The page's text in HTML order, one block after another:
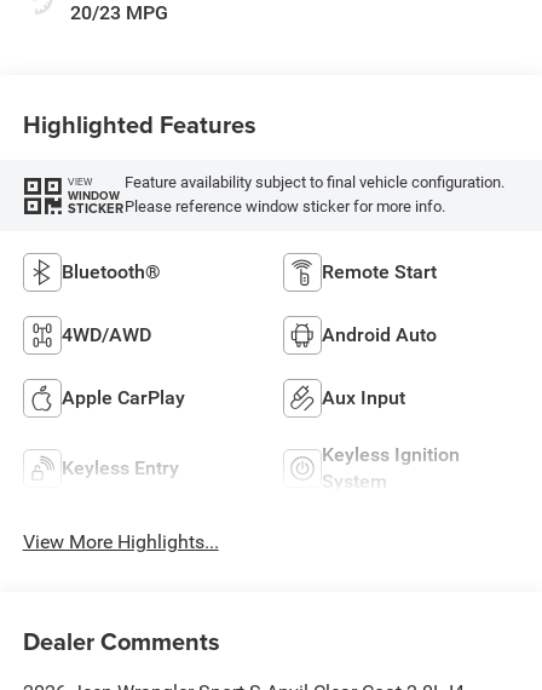
20/23 MPG
Highlighted Features
VIEW
WINDOW
STICKER
Feature availability subject to final vehicle configuration.
Please reference window sticker for more info.
Bluetooth® Remote Start
4WD/AWD Android Auto
Apple CarPlay Aux Input
Keyless Entry
Keyless Ignition
System
View More Highlights...
Dealer Comments